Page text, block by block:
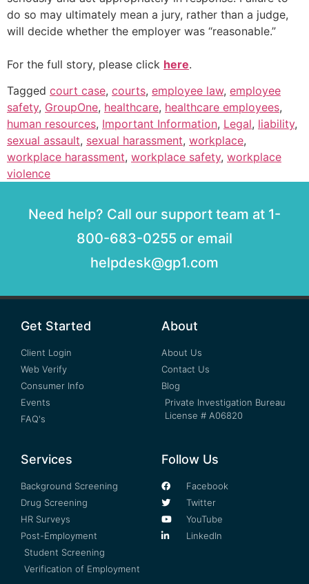
do so may ultimately mean a jury, rather than a judge,
will decide whether the employer was “reasonable.”
For the full story, please click here.
Tagged court case, courts, employee law, employee
safety, GroupOne, healthcare, healthcare employees,
human resources, Important Information, Legal, liability,
sexual assault, sexual harassment, workplace,
workplace harassment, workplace safety, workplace
violence
Need help? Call our support team at 1-
800-683-0255 or email
helpdesk@gp1.com
Get Started
Client Login
Web Verify
Consumer Info
Events
FAQ's
About
About Us
Contact Us
Blog
Private Investigation Bureau
License # A06820
Services
Background Screening
Drug Screening
HR Surveys
Post-Employment
Student Screening
Verification of Employment
Follow Us
Facebook
Twitter
YouTube
LinkedIn